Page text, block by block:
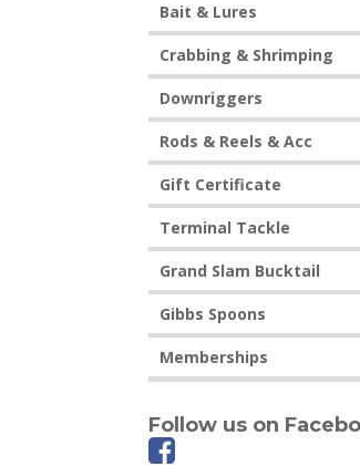
Bait & Lures
Crabbing & Shrimping
Downriggers
Rods & Reels & Acc
Gift Certificate
Terminal Tackle
Grand Slam Bucktail
Gibbs Spoons
Memberships
Follow us on